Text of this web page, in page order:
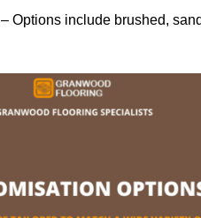
– Options include brushed,